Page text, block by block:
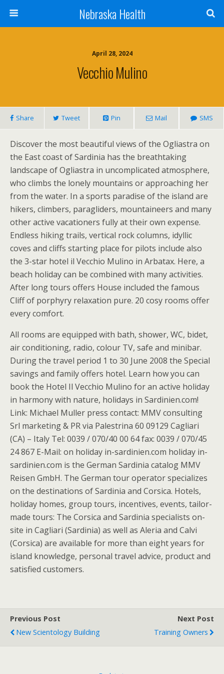
Nebraska Health
April 28, 2024
Vecchio Mulino
Share Tweet Pin Mail SMS
Discover the most beautiful views of the Ogliastra on
the East coast of Sardinia has the breathtaking
landscape of Ogliastra in uncomplicated atmosphere,
who climbs the lonely mountains or approaching her
from the water. In a sports paradise of the island are
hikers, climbers, paragliders, mountaineers and many
other active vacationers fully at their own expense.
Endless hiking trails, vertical rock columns, idyllic
coves and cliffs starting place for pilots include also
the 3-star hotel il Vecchio Mulino in Arbatax. Here, a
beach holiday can be combined with many activities.
After long tours offers House included the famous
Cliff of porphyry relaxation pure. 20 cosy rooms offer
every comfort.
All rooms are equipped with bath, shower, WC, bidet,
air conditioning, radio, colour TV, safe and minibar.
During the travel period 1 to 30 June 2008 the Special
savings and family offers hotel. Learn how you can
book the Hotel Il Vecchio Mulino for an active holiday
in harmony with nature, holidays in Sardinien.com!
Link: Michael Muller press contact: MMV consulting
Srl marketing & PR via Palestrina 60 09129 Cagliari
(CA) – Italy Tel: 0039 / 070/40 00 64 fax: 0039 / 070/45
24 867 E-Mail: on holiday in-sardinien.com holiday in-
sardinien.com is the German Sardinia catalog MMV
Reisen GmbH. The German tour operator specializes
on the destinations of Sardinia and Corsica. Hotels,
holiday homes, group tours, incentives, events, tailor-
made tours: The Corsica and Sardinia specialists on-
site in Cagliari (Sardinia) as well as Aleria and Calvi
(Corsica) are available for more than eight years for
island knowledge, personal travel advice, product and
satisfied customers.
Previous Post
New Scientology Building
Next Post
Training Owners